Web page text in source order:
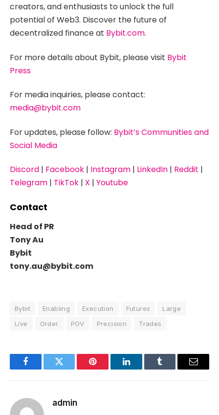
creators, and enthusiasts to unlock the full
potential of Web3. Discover the future of
decentralized finance at Bybit.com.
For more details about Bybit, please visit Bybit
Press
For media inquiries, please contact:
media@bybit.com
For updates, please follow: Bybit’s Communities and
Social Media
Discord | Facebook | Instagram | LinkedIn | Reddit |
Telegram | TikTok | X | Youtube
Contact
Head of PR
Tony Au
Bybit
tony.au@bybit.com
Bybit Enabling Execution Futures
Large
Live
Order POV Precision Trades
FacebookTwitter Pinterest LinkedInTumblr Email
admin